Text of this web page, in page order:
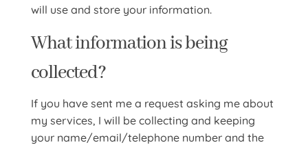
will use and store your information.
What information is being
collected?
If you have sent me a request asking me about
my services, I will be collecting and keeping
your name/email/telephone number and the